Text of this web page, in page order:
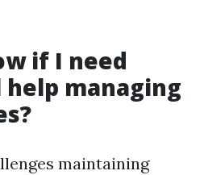
if I need
managing
maintaining